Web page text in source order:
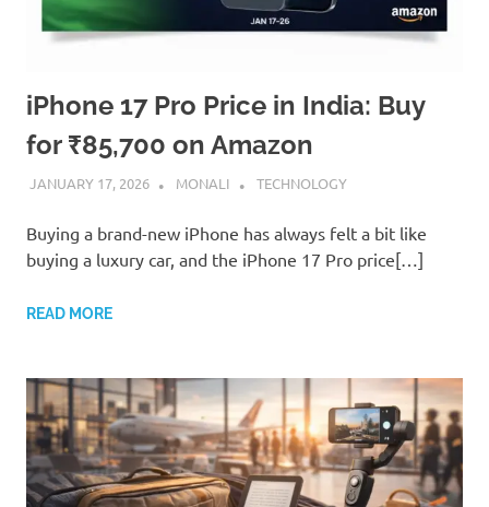
iPhone 17 Pro Price in India: Buy
for ₹85,700 on Amazon
JANUARY 17, 2026 MONALI TECHNOLOGY
Buying a brand-new iPhone has always felt a bit like
buying a luxury car, and the iPhone 17 Pro price[…]
READ MORE